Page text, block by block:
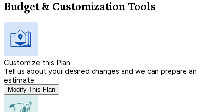
Budget & Customization Tools
Customize this Plan
Tell us about your desired changes and we can prepare an
estimate.
Modify This Plan